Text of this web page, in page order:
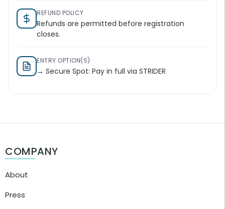
REFUND POLICY
Refunds are permitted before registration
closes.
ENTRY OPTION(S)
→ Secure Spot: Pay in full via STRIDER
COMPANY
About
Press